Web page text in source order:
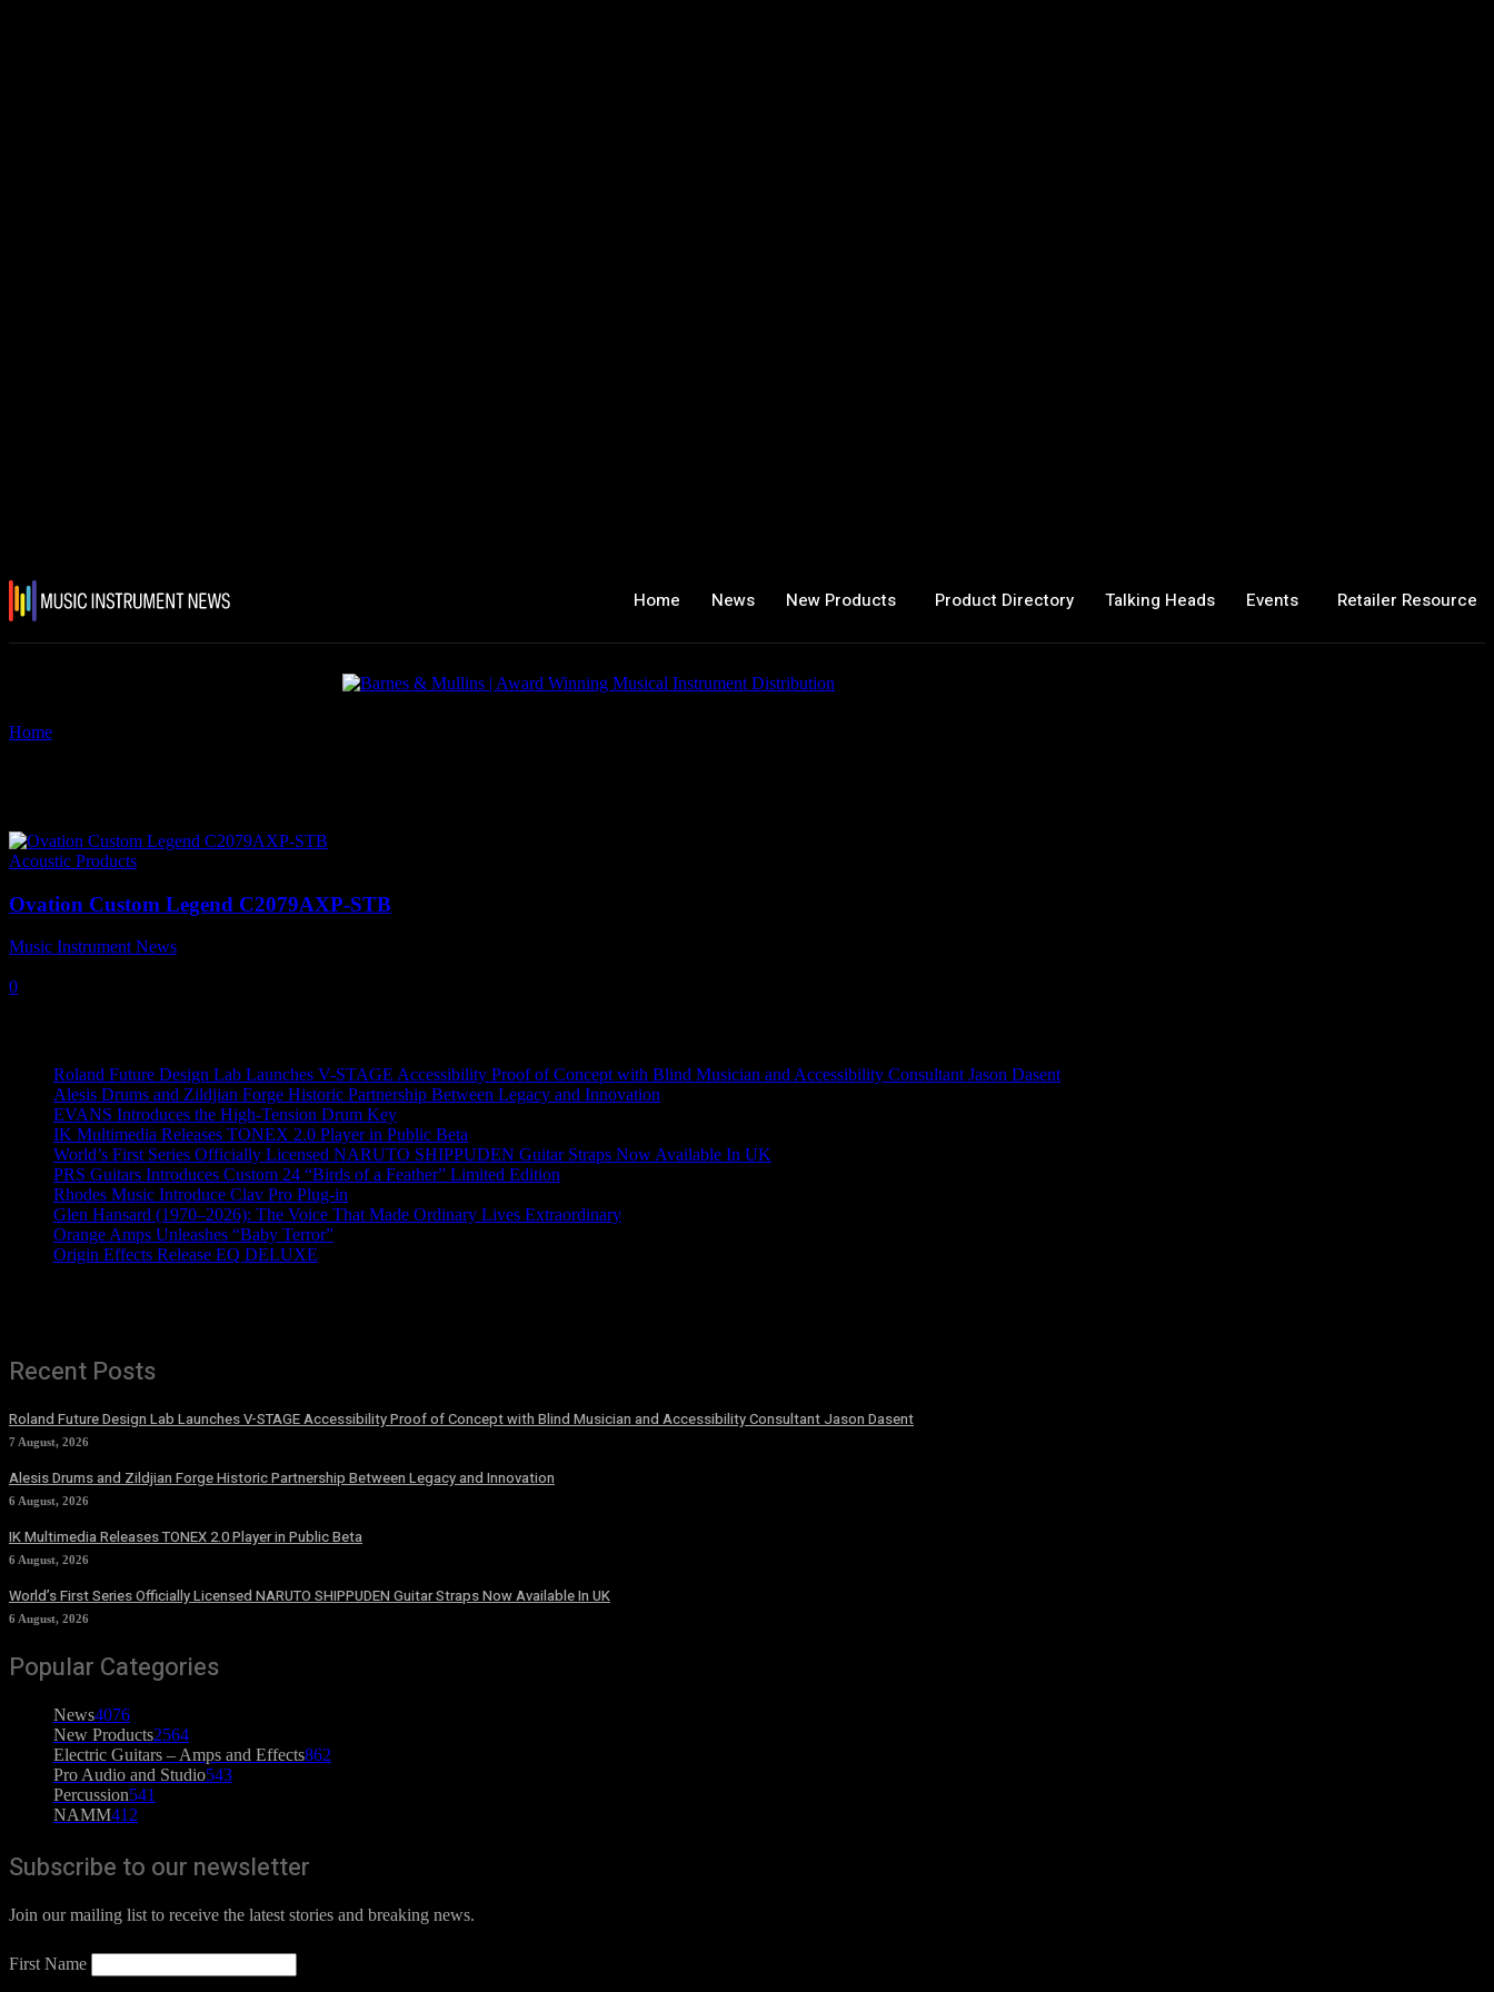
Home News New Products Product Directory Talking Heads Events Retailer Resource
Home
Acoustic Products
Ovation Custom Legend C2079AXP-STB
Music Instrument News
0
Roland Future Design Lab Launches V-STAGE Accessibility Proof of Concept with Blind Musician and Accessibility Consultant Jason Dasent
Alesis Drums and Zildjian Forge Historic Partnership Between Legacy and Innovation
EVANS Introduces the High-Tension Drum Key
IK Multimedia Releases TONEX 2.0 Player in Public Beta
World’s First Series Officially Licensed NARUTO SHIPPUDEN Guitar Straps Now Available In UK
PRS Guitars Introduces Custom 24 “Birds of a Feather” Limited Edition
Rhodes Music Introduce Clav Pro Plug-in
Glen Hansard (1970–2026): The Voice That Made Ordinary Lives Extraordinary
Orange Amps Unleashes “Baby Terror”
Origin Effects Release EQ DELUXE
Recent Posts
Roland Future Design Lab Launches V-STAGE Accessibility Proof of Concept with Blind Musician and Accessibility Consultant Jason Dasent
7 August, 2026
Alesis Drums and Zildjian Forge Historic Partnership Between Legacy and Innovation
6 August, 2026
IK Multimedia Releases TONEX 2.0 Player in Public Beta
6 August, 2026
World’s First Series Officially Licensed NARUTO SHIPPUDEN Guitar Straps Now Available In UK
6 August, 2026
Popular Categories
News4076
New Products2564
Electric Guitars – Amps and Effects862
Pro Audio and Studio543
Percussion541
NAMM412
Subscribe to our newsletter
Join our mailing list to receive the latest stories and breaking news.
First Name